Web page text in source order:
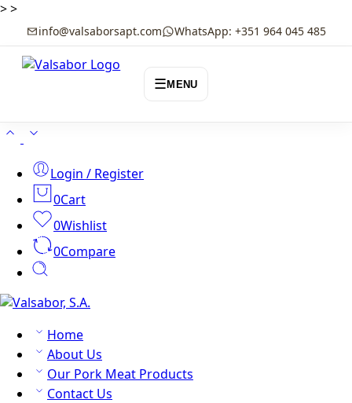
>>
info@valsaborsapt.com WhatsApp: +351 964 045 485
☰MENU
Login / Register
0Cart
0Wishlist
0Compare
Home
About Us
Our Pork Meat Products
Contact Us